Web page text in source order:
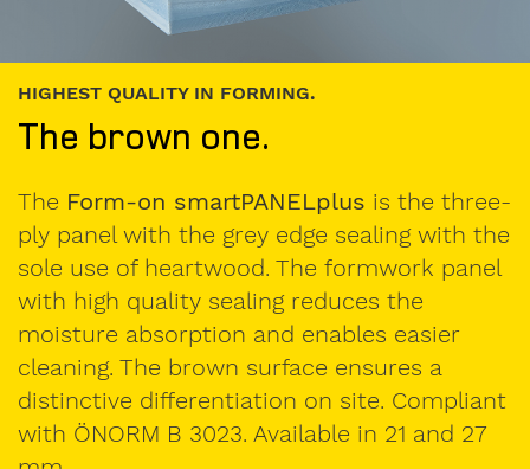
three-
the
panel
27
RESISTANT THREE-PLY PANEL FOR
The yellow one.
The Form-on smartPANELis a
panel in small- and big format and
high dimensional tolerance and
accuracy. The special surface finish
marginal ridge have proven high
Reliable quality is ensured by
compliant with ÖNORM B 3023.
21 and 27 mm.